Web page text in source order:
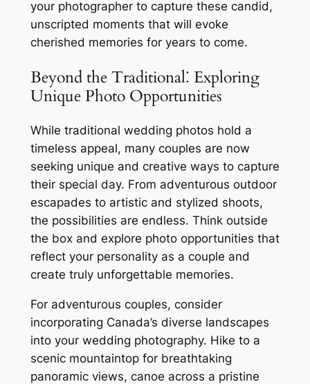
your photographer to capture these candid,
unscripted moments that will evoke
cherished memories for years to come.
Beyond the Traditional⁚ Exploring
Unique Photo Opportunities
While traditional wedding photos hold a
timeless appeal, many couples are now
seeking unique and creative ways to capture
their special day. From adventurous outdoor
escapades to artistic and stylized shoots,
the possibilities are endless. Think outside
the box and explore photo opportunities that
reflect your personality as a couple and
create truly unforgettable memories.
For adventurous couples, consider
incorporating Canada’s diverse landscapes
into your wedding photography. Hike to a
scenic mountaintop for breathtaking
panoramic views, canoe across a pristine